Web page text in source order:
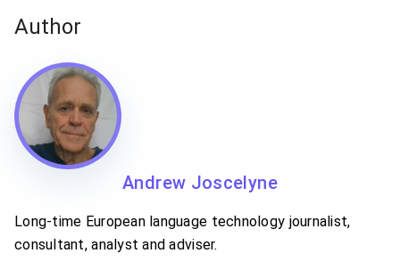
Author
Andrew Joscelyne
Long-time European language technology journalist,
consultant, analyst and adviser.